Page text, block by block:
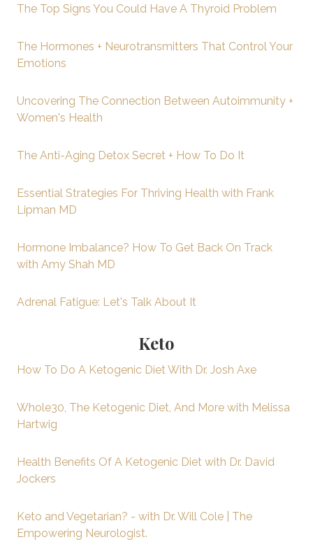
The Top Signs You Could Have A Thyroid Problem
The Hormones + Neurotransmitters That Control Your
Emotions
Uncovering The Connection Between Autoimmunity +
Women's Health
The Anti-Aging Detox Secret + How To Do It
Essential Strategies For Thriving Health with Frank
Lipman MD
Hormone Imbalance? How To Get Back On Track
with Amy Shah MD
Adrenal Fatigue: Let's Talk About It
Keto
How To Do A Ketogenic Diet With Dr. Josh Axe
Whole30, The Ketogenic Diet, And More with Melissa
Hartwig
Health Benefits Of A Ketogenic Diet with Dr. David
Jockers
Keto and Vegetarian? - with Dr. Will Cole | The
Empowering Neurologist.